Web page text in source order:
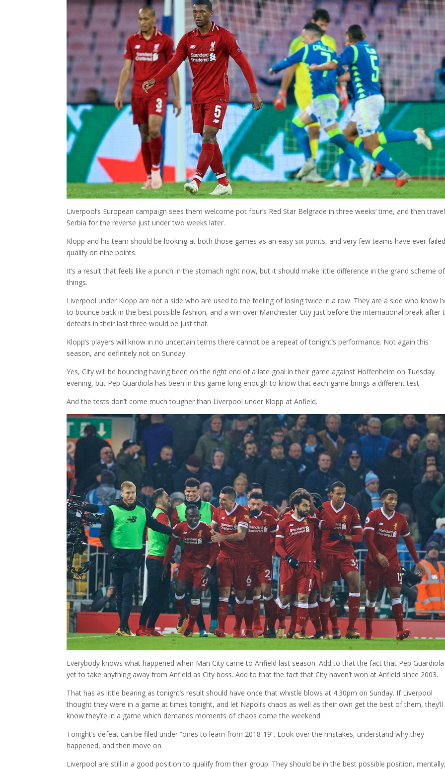
Liverpool’s European campaign sees them welcome pot four’s Red Star Belgrade in three weeks’ time, and then
Serbia for the reverse just under two weeks later.
Klopp and his team should be looking at both those games as an easy six points, and very few teams have ever
qualify on nine points.
It’s a result that feels like a punch in the stomach right now, but it should make little difference in the grand scheme of
things.
Liverpool under Klopp are not a side who are used to the feeling of losing twice in a row. They are a side who know
to bounce back in the best possible fashion, and a win over Manchester City just before the international break after
defeats in their last three would be just that.
Klopp’s players will know in no uncertain terms there cannot be a repeat of tonight’s performance. Not again this
season, and definitely not on Sunday.
Yes, City will be bouncing having been on the right end of a late goal in their game against Hoffenheim on Tuesday
evening, but Pep Guardiola has been in this game long enough to know that each game brings a different test.
And the tests don’t come much tougher than Liverpool under Klopp at Anfield.
Everybody knows what happened when Man City came to Anfield last season. Add to that the fact that Pep
yet to take anything away from Anfield as City boss. Add to that the fact that City haven’t won at Anfield since 2003.
That has as little bearing as tonight’s result should have once that whistle blows at 4.30pm on Sunday. If Liverpool
thought they were in a game at times tonight, and let Napoli’s chaos as well as their own get the best of them, they’ll
know they’re in a game which demands moments of chaos come the weekend.
Tonight’s defeat can be filed under “ones to learn from 2018-19”. Look over the mistakes, understand why they
happened, and then move on.
Liverpool are still in a good position to qualify from their group. They should be in the best possible position,